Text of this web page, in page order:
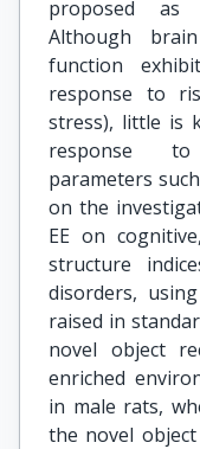
proposed as
Although
function
response to
stress), little is
response to
parameters
on the
EE on
structure
disorders,
raised in
novel object
enriched
in male rats,
the novel